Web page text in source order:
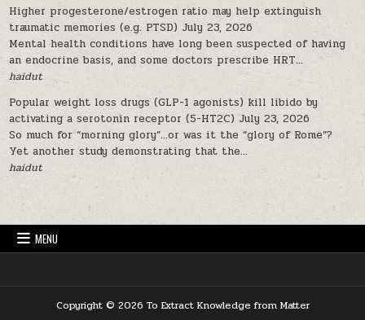
Higher progesterone/estrogen ratio may help extinguish
traumatic memories (e.g. PTSD) July 23, 2026
Mental health conditions have long been suspected of having
an endocrine basis, and some doctors prescribe HRT...
haidut
Popular weight loss drugs (GLP-1 agonists) kill libido by
activating a serotonin receptor (5-HT2C) July 23, 2026
So much for “morning glory”…or was it the “glory of Rome”?
Yet another study demonstrating that the...
haidut
MENU
Copyright © 2026 To Extract Knowledge from Matter